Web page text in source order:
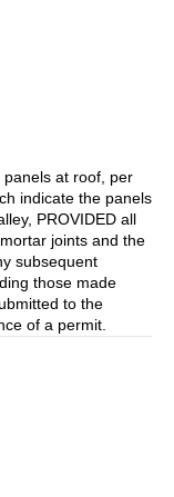
at roof, per
indicate the panels
PROVIDED all
joints and the
subsequent
those made
to the
of a permit.